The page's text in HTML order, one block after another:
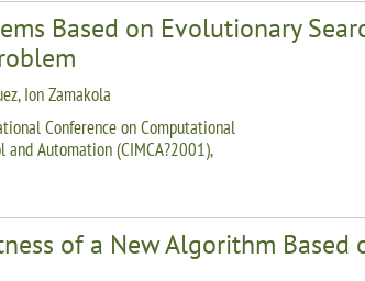
Based on Evolutionary
Ion Zamakola
Conference on Computational
Automation (CIMCA?2001),
of a New Algorithm